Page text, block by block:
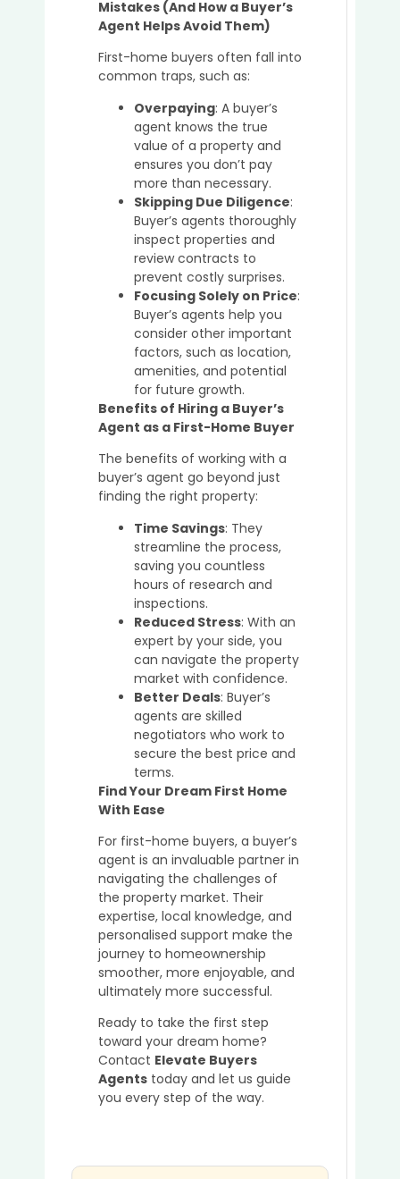
Mistakes (And How a Buyer’s
Agent Helps Avoid Them)
First-home buyers often fall into
common traps, such as:
Overpaying: A buyer’s
agent knows the true
value of a property and
ensures you don’t pay
more than necessary.
Skipping Due Diligence:
Buyer’s agents thoroughly
inspect properties and
review contracts to
prevent costly surprises.
Focusing Solely on Price:
Buyer’s agents help you
consider other important
factors, such as location,
amenities, and potential
for future growth.
Benefits of Hiring a Buyer’s
Agent as a First-Home Buyer
The benefits of working with a
buyer’s agent go beyond just
finding the right property:
Time Savings: They
streamline the process,
saving you countless
hours of research and
inspections.
Reduced Stress: With an
expert by your side, you
can navigate the property
market with confidence.
Better Deals: Buyer’s
agents are skilled
negotiators who work to
secure the best price and
terms.
Find Your Dream First Home
With Ease
For first-home buyers, a buyer’s
agent is an invaluable partner in
navigating the challenges of
the property market. Their
expertise, local knowledge, and
personalised support make the
journey to homeownership
smoother, more enjoyable, and
ultimately more successful.
Ready to take the first step
toward your dream home?
Contact Elevate Buyers
Agents today and let us guide
you every step of the way.